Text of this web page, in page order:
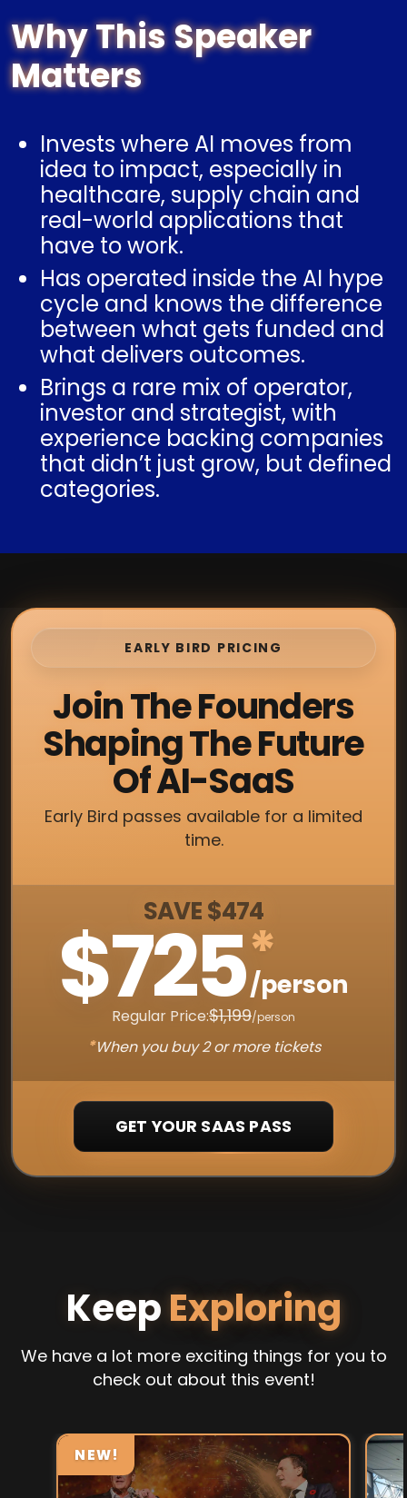
Why This Speaker
Matters
Invests where AI moves from
idea to impact, especially in
healthcare, supply chain and
real-world applications that
have to work.
Has operated inside the AI hype
cycle and knows the difference
between what gets funded and
what delivers outcomes.
Brings a rare mix of operator,
investor and strategist, with
experience backing companies
that didn’t just grow, but defined
categories.
EARLY BIRD PRICING
Join The Founders
Shaping The Future
Of AI-SaaS
Early Bird passes available for a limited
time.
SAVE $474
$725*
/person
Regular Price:$1,199/person
*When you buy 2 or more tickets
GET YOUR SAAS PASS
KeepExploring
We have a lot more exciting things for you to
check out about this event!
NEW!